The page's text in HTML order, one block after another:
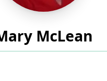
McLean